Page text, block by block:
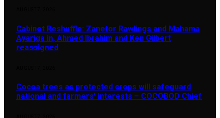
Cabinet Reshuffle: Zanetor Rawlings and Mahama
Ayariga in, Ahmed Ibrahim and Ken Gilbert
reassigned
Cocoa trees as protected crops will safeguard
national and farmers’ interests – COCOBOD Chief